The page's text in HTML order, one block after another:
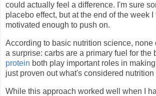
could actually feel a difference. I'm sure
placebo effect, but at the end of the week I
motivated enough to push on.
According to basic nutrition science, none
a surprise: carbs are a primary fuel for the
protein both play important roles in
just proven out what's considered nutrition
While this approach worked well when I